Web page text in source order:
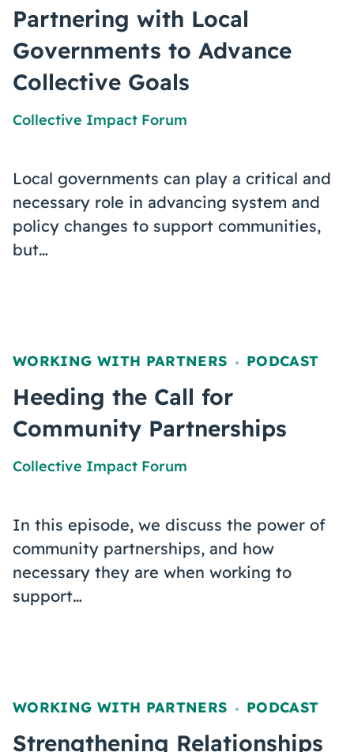
Partnering with Local
Governments to Advance
Collective Goals
Collective Impact Forum
Local governments can play a critical and
necessary role in advancing system and
policy changes to support communities,
but…
WORKING WITH PARTNERS , PODCAST
Heeding the Call for
Community Partnerships
Collective Impact Forum
In this episode, we discuss the power of
community partnerships, and how
necessary they are when working to
support…
WORKING WITH PARTNERS , PODCAST
Strengthening Relationships